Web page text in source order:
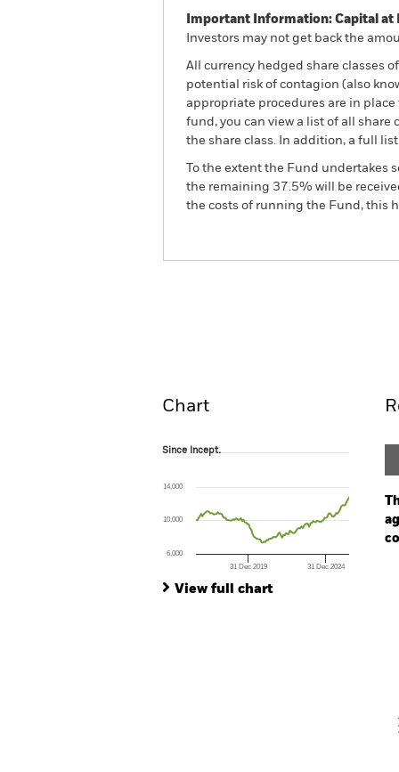
Important Information: Capital at
Investors may not get back the
All currency hedged share classes
potential risk of contagion (also
appropriate procedures are in
fund, you can view a list of all share
the share class. In addition, a full
To the extent the Fund
the remaining 37.5% will be
the costs of running the Fund, this
Chart
Since Incept.
The chart has 1 X axis displaying Time.
The chart has 1 Y axis displaying values.
Since Incept.
31 Dec 2019 31 Dec 2024
6,000
10,000
14,000
View full chart